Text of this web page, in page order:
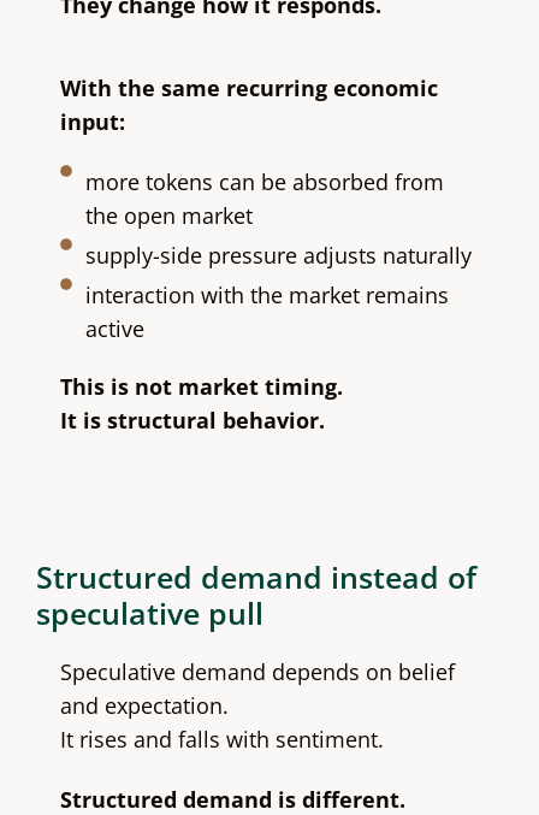
With the same recurring economic
input:
more tokens can be absorbed from
the open market
supply-side pressure adjusts naturally
interaction with the market remains
active
This is not market timing.
It is structural behavior.
Structured demand instead of
speculative pull
Speculative demand depends on belief
and expectation.
It rises and falls with sentiment.
Structured demand is different.